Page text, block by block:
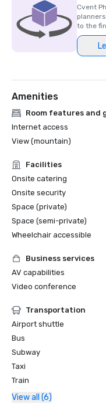
Cvent
to the
Amenities
Room features and
Internet access
View (mountain)
Facilities
Onsite catering
Onsite security
Space (private)
Space (semi-private)
Wheelchair accessible
Business services
AV capabilities
Video conference
Transportation
Airport shuttle
Bus
Subway
Taxi
Train
View all (6)